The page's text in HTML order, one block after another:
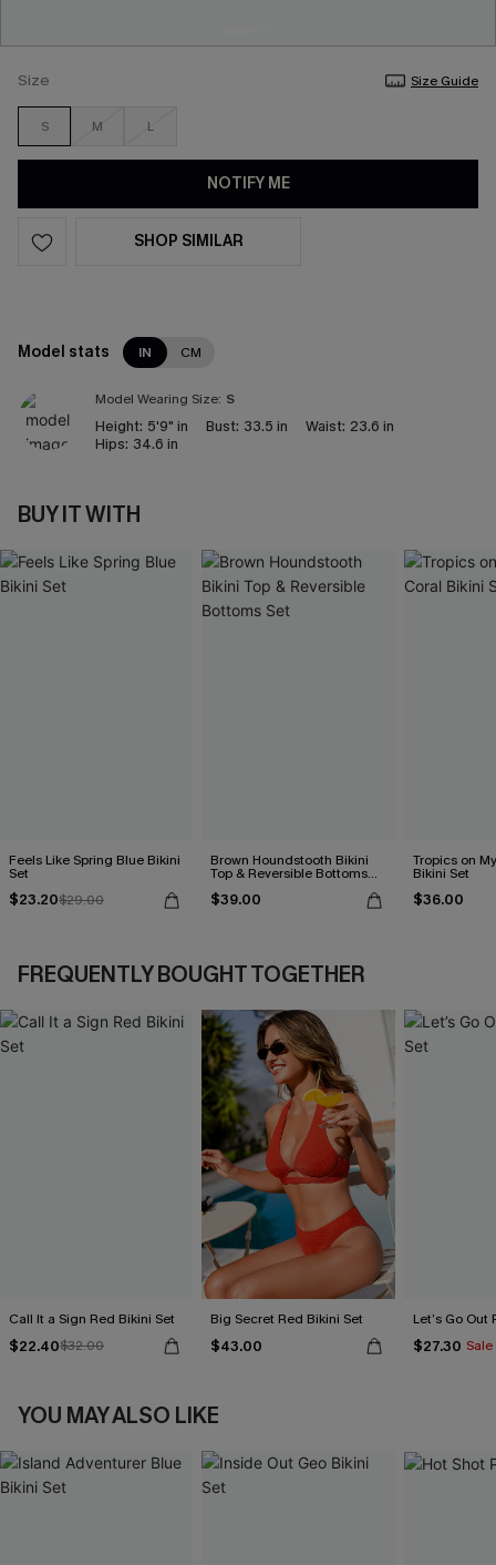
Size Size Guide
S M L
NOTIFY ME
SHOP SIMILAR
Model stats IN CM
Model Wearing Size: S
Height: 5'9" in Bust: 33.5 in Waist: 23.6 in
Hips: 34.6 in
BUY IT WITH
Feels Like Spring Blue Bikini
Set
$23.20$29.00
Brown Houndstooth Bikini
Top & Reversible Bottoms
Set
$39.00
Tropics on
Bikini Set
$36.00
FREQUENTLY BOUGHT TOGETHER
Call It a Sign Red Bikini Set
$22.40$32.00
Big Secret Red Bikini Set
$43.00
Let’s Go Out
$27.30 Sale
YOU MAY ALSO LIKE